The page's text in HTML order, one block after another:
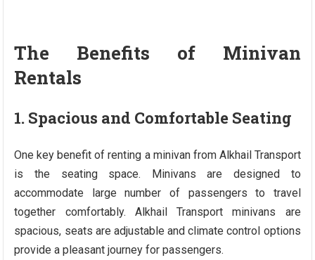
The Benefits of Minivan
Rentals
1. Spacious and Comfortable Seating
One key benefit of renting a minivan from Alkhail Transport
is the seating space. Minivans are designed to
accommodate large number of passengers to travel
together comfortably. Alkhail Transport minivans are
spacious, seats are adjustable and climate control options
provide a pleasant journey for passengers.